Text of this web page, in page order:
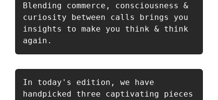
Blending commerce, consciousness &
curiosity between calls brings you
insights to make you think & think
again.
In today's edition, we have
handpicked three captivating pieces